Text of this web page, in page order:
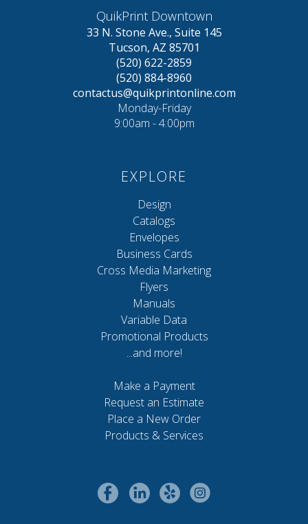
QuikPrint Downtown
33 N. Stone Ave., Suite 145
Tucson, AZ 85701
(520) 622-2859
(520) 884-8960
contactus@quikprintonline.com
Monday-Friday
9:00am - 4:00pm
EXPLORE
Design
Catalogs
Envelopes
Business Cards
Cross Media Marketing
Flyers
Manuals
Variable Data
Promotional Products
...and more!
Make a Payment
Request an Estimate
Place a New Order
Products & Services